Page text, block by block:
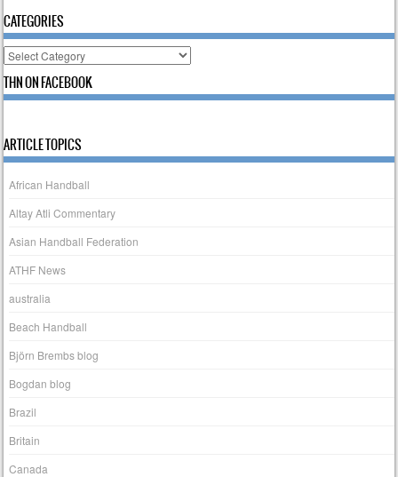
CATEGORIES
Categories
THN ON FACEBOOK
ARTICLE TOPICS
African Handball
Altay Atli Commentary
Asian Handball Federation
ATHF News
australia
Beach Handball
Björn Brembs blog
Bogdan blog
Brazil
Britain
Canada